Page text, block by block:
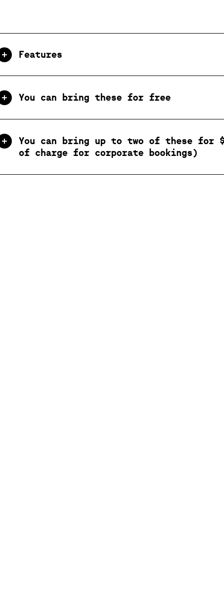
Features
You can bring these for free
You can bring up to two of these for
of charge for corporate bookings)